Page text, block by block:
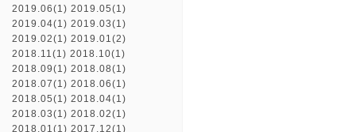
2019.06(1) 2019.05(1)
2019.04(1) 2019.03(1)
2019.02(1) 2019.01(2)
2018.11(1) 2018.10(1)
2018.09(1) 2018.08(1)
2018.07(1) 2018.06(1)
2018.05(1) 2018.04(1)
2018.03(1) 2018.02(1)
2018.01(1) 2017.12(1)